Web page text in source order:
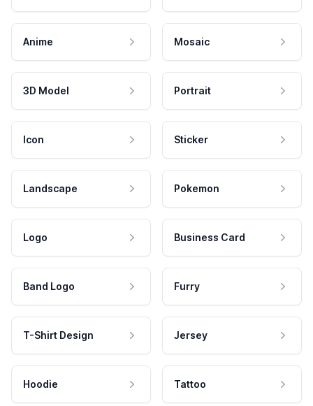
Anime Mosaic
3D Model Portrait
Icon Sticker
Landscape Pokemon
Logo Business Card
Band Logo Furry
T-Shirt Design Jersey
Hoodie Tattoo